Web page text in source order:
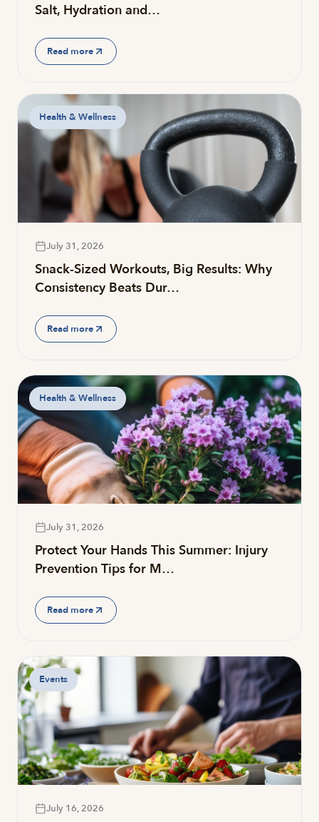
Salt, Hydration and…
Read more
Health & Wellness
July 31, 2026
Snack-Sized Workouts, Big Results: Why
Consistency Beats Dur…
Read more
Health & Wellness
July 31, 2026
Protect Your Hands This Summer: Injury
Prevention Tips for M…
Read more
Events
July 16, 2026